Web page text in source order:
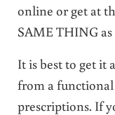
online or get at
SAME THING as
It is best to get it
from a
prescriptions. If